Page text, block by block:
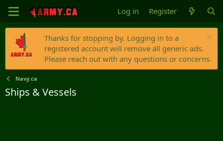
Log in Register
Thanks for stopping by. Logging in to a
registered account will remove all generic ads.
Please reach out with any questions or concerns.
Navy.ca
Ships & Vessels